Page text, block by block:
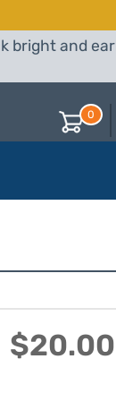
bright and
0
$20.00